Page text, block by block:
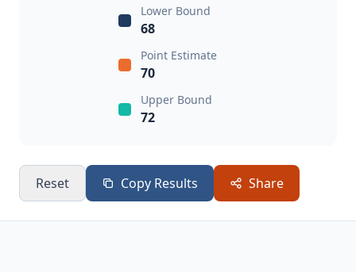
Lower Bound
68
Point Estimate
70
Upper Bound
72
Reset Copy Results Share